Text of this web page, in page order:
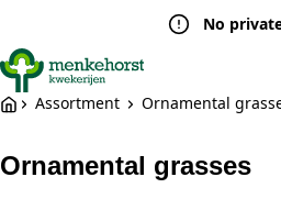
No
Assortment Ornamental
Ornamental grasses